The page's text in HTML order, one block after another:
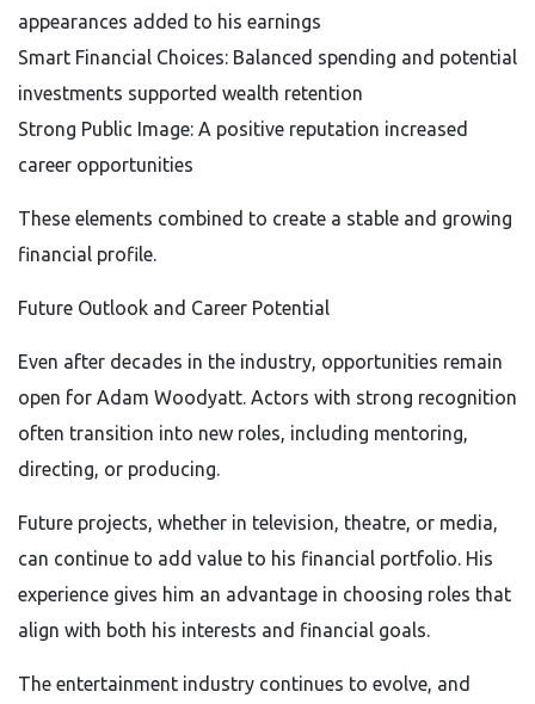
appearances added to his earnings
Smart Financial Choices: Balanced spending and potential
investments supported wealth retention
Strong Public Image: A positive reputation increased
career opportunities
These elements combined to create a stable and growing
financial profile.
Future Outlook and Career Potential
Even after decades in the industry, opportunities remain
open for Adam Woodyatt. Actors with strong recognition
often transition into new roles, including mentoring,
directing, or producing.
Future projects, whether in television, theatre, or media,
can continue to add value to his financial portfolio. His
experience gives him an advantage in choosing roles that
align with both his interests and financial goals.
The entertainment industry continues to evolve, and